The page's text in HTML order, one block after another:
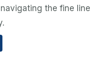
the fine line